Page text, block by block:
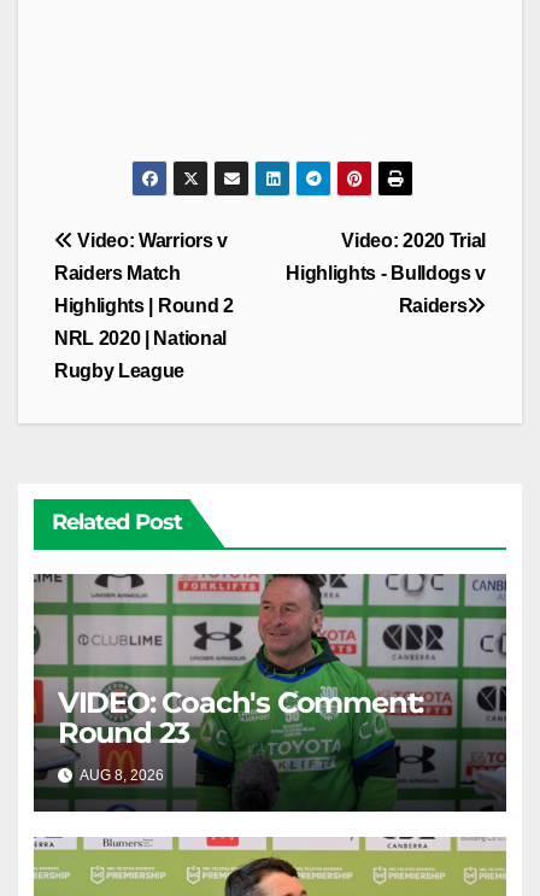
Post
navigation
Video: 2020 Trial
Highlights - Bulldogs v
Raiders
Video: Warriors v
Raiders Match
Highlights | Round 2
NRL 2020 | National
Rugby League
Related Post
VIDEO: Coach's Comment:
Round 23
AUG 8, 2026 CANBERRA RAIDERS